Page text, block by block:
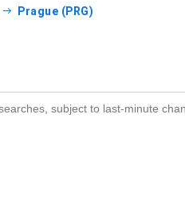
Prague (PRG)
subject to last-minute